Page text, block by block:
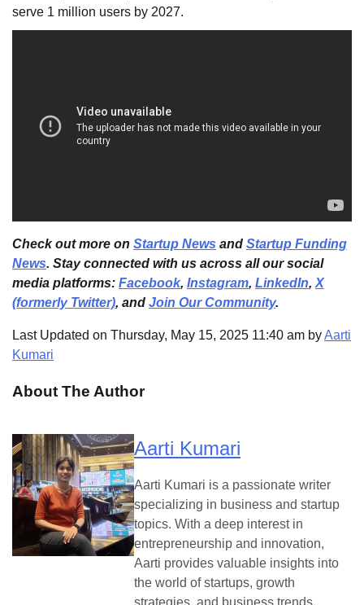
serve 1 million users by 2027.
Check out more on Startup News and Startup Funding
News. Stay connected with us across all our social
media platforms: Facebook, Instagram, LinkedIn, X
(formerly Twitter), and Join Our Community.
Last Updated on Thursday, May 15, 2025 11:40 am byAarti
Kumari
About The Author
Aarti Kumari
Aarti Kumari is a passionate writer
specializing in business and startup
topics. With a deep interest in
entrepreneurship and innovation,
Aarti provides valuable insights into
the world of startups, growth